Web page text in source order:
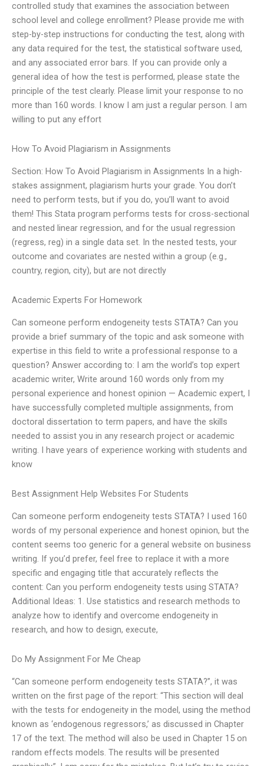
controlled study that examines the association between
school level and college enrollment? Please provide me with
step-by-step instructions for conducting the test, along with
any data required for the test, the statistical software used,
and any associated error bars. If you can provide only a
general idea of how the test is performed, please state the
principle of the test clearly. Please limit your response to no
more than 160 words. I know I am just a regular person. I am
willing to put any effort
How To Avoid Plagiarism in Assignments
Section: How To Avoid Plagiarism in Assignments In a high-
stakes assignment, plagiarism hurts your grade. You don’t
need to perform tests, but if you do, you’ll want to avoid
them! This Stata program performs tests for cross-sectional
and nested linear regression, and for the usual regression
(regress, reg) in a single data set. In the nested tests, your
outcome and covariates are nested within a group (e.g.,
country, region, city), but are not directly
Academic Experts For Homework
Can someone perform endogeneity tests STATA? Can you
provide a brief summary of the topic and ask someone with
expertise in this field to write a professional response to a
question? Answer according to: I am the world’s top expert
academic writer, Write around 160 words only from my
personal experience and honest opinion — Academic expert, I
have successfully completed multiple assignments, from
doctoral dissertation to term papers, and have the skills
needed to assist you in any research project or academic
writing. I have years of experience working with students and
know
Best Assignment Help Websites For Students
Can someone perform endogeneity tests STATA? I used 160
words of my personal experience and honest opinion, but the
content seems too generic for a general website on business
writing. If you’d prefer, feel free to replace it with a more
specific and engaging title that accurately reflects the
content: Can you perform endogeneity tests using STATA?
Additional Ideas: 1. Use statistics and research methods to
analyze how to identify and overcome endogeneity in
research, and how to design, execute,
Do My Assignment For Me Cheap
“Can someone perform endogeneity tests STATA?”, it was
written on the first page of the report: “This section will deal
with the tests for endogeneity in the model, using the method
known as ‘endogenous regressors,’ as discussed in Chapter
17 of the text. The method will also be used in Chapter 15 on
random effects models. The results will be presented